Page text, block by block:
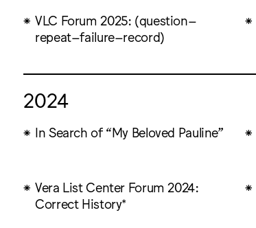
VLC Forum 2025: (question–
repeat–failure–record)
2024
In Search of “My Beloved Pauline”
Vera List Center Forum 2024:
Correct History*